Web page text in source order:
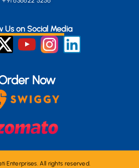
Us on Social Media
Now
Enterprises. All rights reserved.